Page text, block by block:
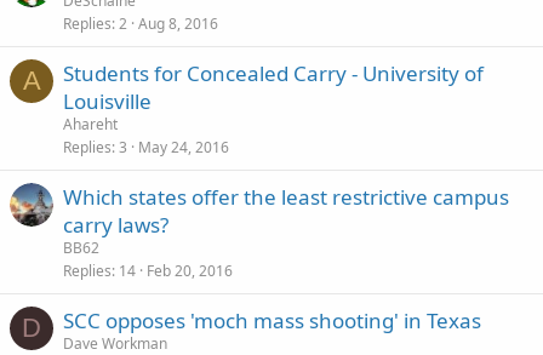
Replies 2 Aug 8, 2016
A
Students for Concealed Carry - University of
Louisville
Ahareht
Replies 3 May 24, 2016
Which states offer the least restrictive campus
carry laws?
BB62
Replies 14 Feb 20, 2016
D SCC opposes 'moch mass shooting' in Texas
Dave Workman